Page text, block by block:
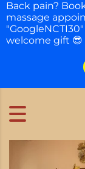
Back pain?
massage
welcome gift 😎